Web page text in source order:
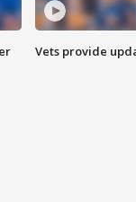
Vets provide